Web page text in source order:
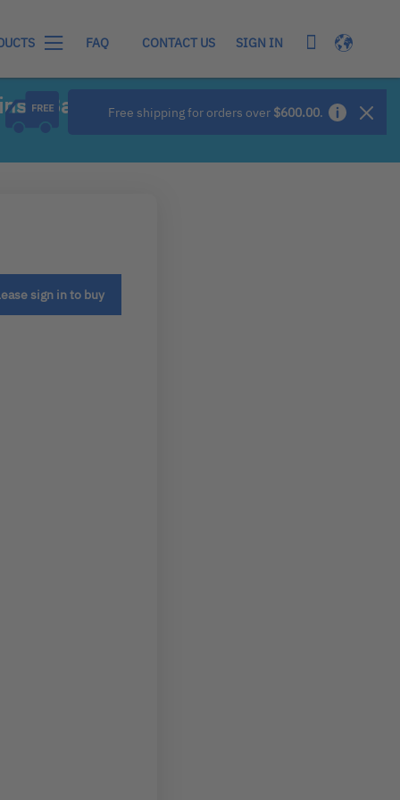
Free shipping for orders over $600.00.
FAQ CONTACT US SIGN IN Language
My Cart
- Basic
sign in to buy